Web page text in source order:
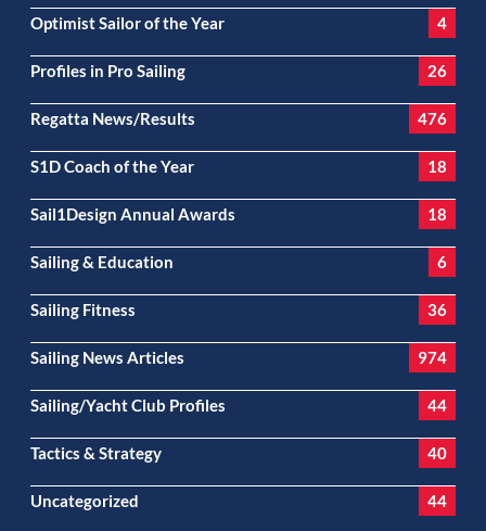
Optimist Sailor of the Year 4
Profiles in Pro Sailing 26
Regatta News/Results 476
S1D Coach of the Year 18
Sail1Design Annual Awards 18
Sailing & Education 6
Sailing Fitness 36
Sailing News Articles 974
Sailing/Yacht Club Profiles 44
Tactics & Strategy 40
Uncategorized 44